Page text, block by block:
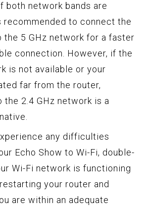
both network bands are
recommended to connect the
the 5 GHz network for a faster
connection. However, if the
is not available or your
far from the router,
the 2.4 GHz network is a
any difficulties
Echo Show to Wi-Fi, double-
Wi-Fi network is functioning
your router and
are within an adequate